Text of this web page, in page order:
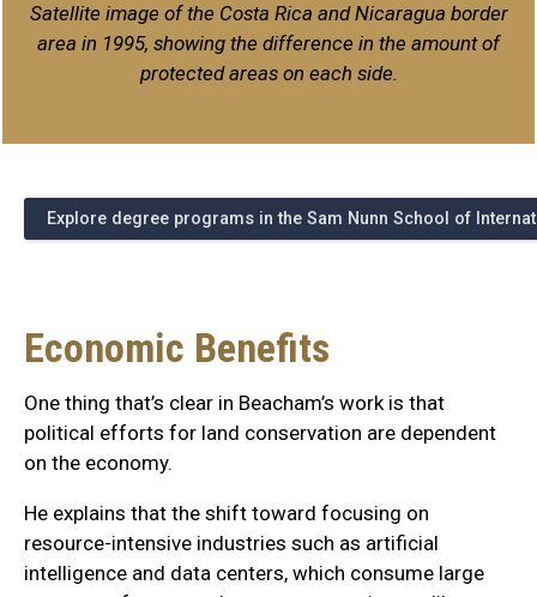
Satellite image of the Costa Rica and Nicaragua border
area in 1995, showing the difference in the amount of
protected areas on each side.
Explore degree programs in the Sam Nunn School of
Economic Benefits
One thing that’s clear in Beacham’s work is that
political efforts for land conservation are dependent
on the economy.
He explains that the shift toward focusing on
resource-intensive industries such as artificial
intelligence and data centers, which consume large